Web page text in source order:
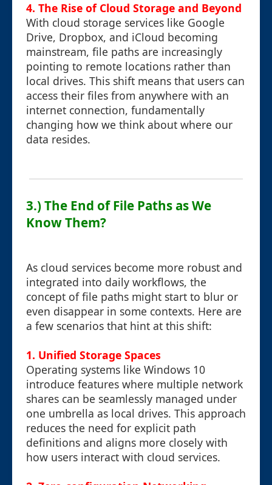
4. The Rise of Cloud Storage and Beyond
With cloud storage services like Google
Drive, Dropbox, and iCloud becoming
mainstream, file paths are increasingly
pointing to remote locations rather than
local drives. This shift means that users can
access their files from anywhere with an
internet connection, fundamentally
changing how we think about where our
data resides.
3.) The End of File Paths as We
Know Them?
As cloud services become more robust and
integrated into daily workflows, the
concept of file paths might start to blur or
even disappear in some contexts. Here are
a few scenarios that hint at this shift:
1. Unified Storage Spaces
Operating systems like Windows 10
introduce features where multiple network
shares can be seamlessly managed under
one umbrella as local drives. This approach
reduces the need for explicit path
definitions and aligns more closely with
how users interact with cloud services.